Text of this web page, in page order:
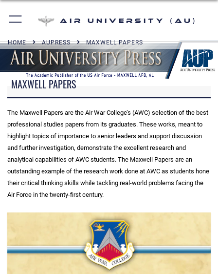
Air University (AU)
HOME AUPRESS MAXWELL PAPERS
MAXWELL PAPERS
The Maxwell Papers are the Air War College’s (AWC) selection of the best
professional studies papers from its graduates. These works, meant to
highlight topics of importance to senior leaders and support discussion
and further investigation, demonstrate the excellent research and
analytical capabilities of AWC students. The Maxwell Papers are an
outstanding example of the research work done at AWC as students hone
their critical thinking skills while tackling real-world problems facing the
Air Force in the twenty-first century.